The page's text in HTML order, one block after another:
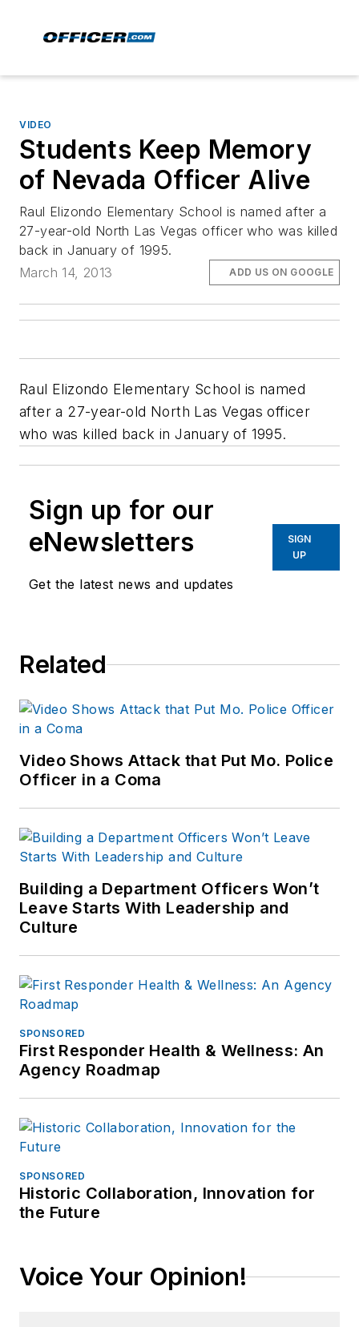
VIDEO
Students Keep Memory
of Nevada Officer Alive
Raul Elizondo Elementary School is named after a
27-year-old North Las Vegas officer who was killed
back in January of 1995.
March 14, 2013
ADD US ON GOOGLE
Raul Elizondo Elementary School is named
after a 27-year-old North Las Vegas officer
who was killed back in January of 1995.
Sign up for our
eNewsletters
Get the latest news and updates
SIGN
UP
Related
Video Shows Attack that Put Mo. Police
Officer in a Coma
Building a Department Officers Won’t
Leave Starts With Leadership and
Culture
SPONSORED
First Responder Health & Wellness: An
Agency Roadmap
SPONSORED
Historic Collaboration, Innovation for
the Future
Voice Your Opinion!